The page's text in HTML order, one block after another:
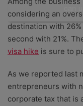
considering an
destination with
second with 21%.
visa hike is sure to
As we reported last
entrepreneurs with
corporate tax that is
can